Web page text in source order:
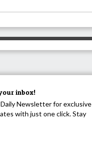
inbox!
Newsletter for exclusive
with just one click. Stay